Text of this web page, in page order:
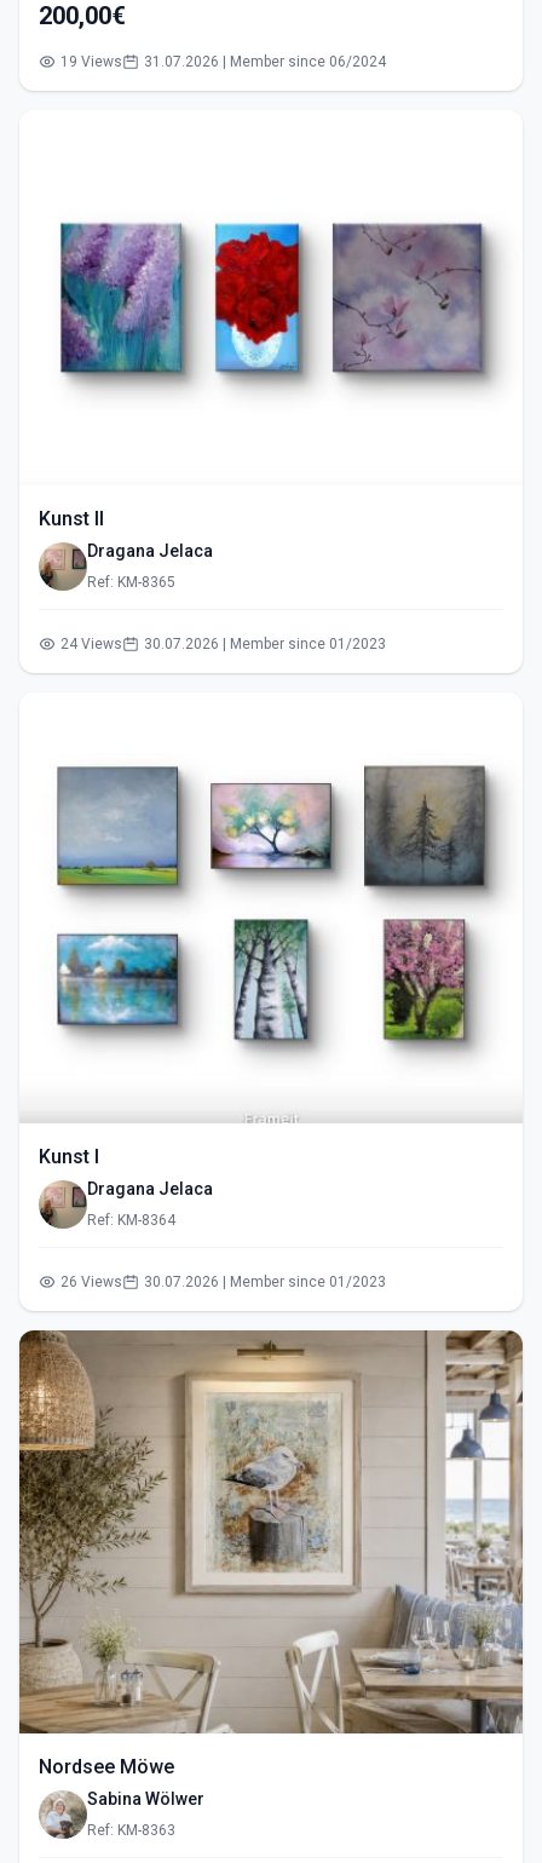
200,00€
19 Views 31.07.2026 | Member since 06/2024
Kunst II
Dragana Jelaca
Ref: KM-8365
24 Views 30.07.2026 | Member since 01/2023
Kunst I
Dragana Jelaca
Ref: KM-8364
26 Views 30.07.2026 | Member since 01/2023
Nordsee Möwe
Sabina Wölwer
Ref: KM-8363